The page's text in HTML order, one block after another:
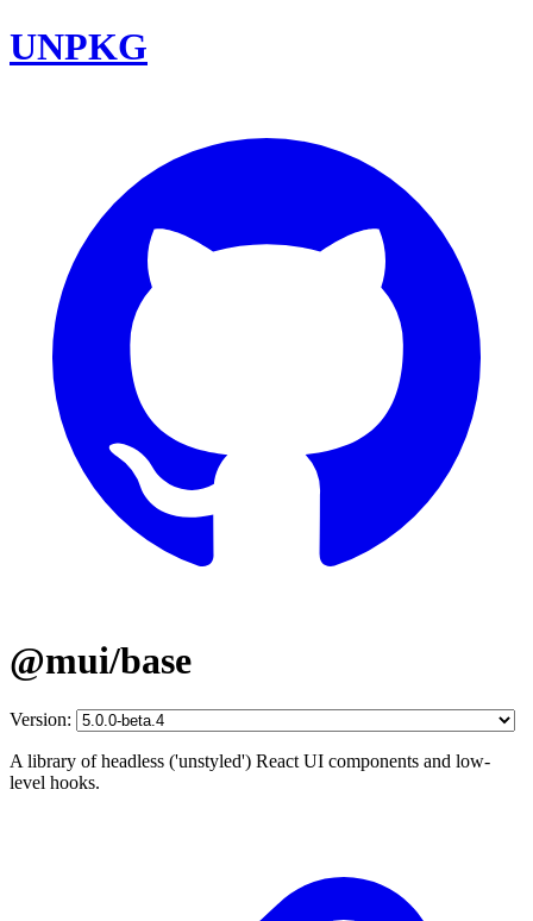
UNPKG
@mui/base
Version:
A library of headless ('unstyled') React UI components and low-
level hooks.